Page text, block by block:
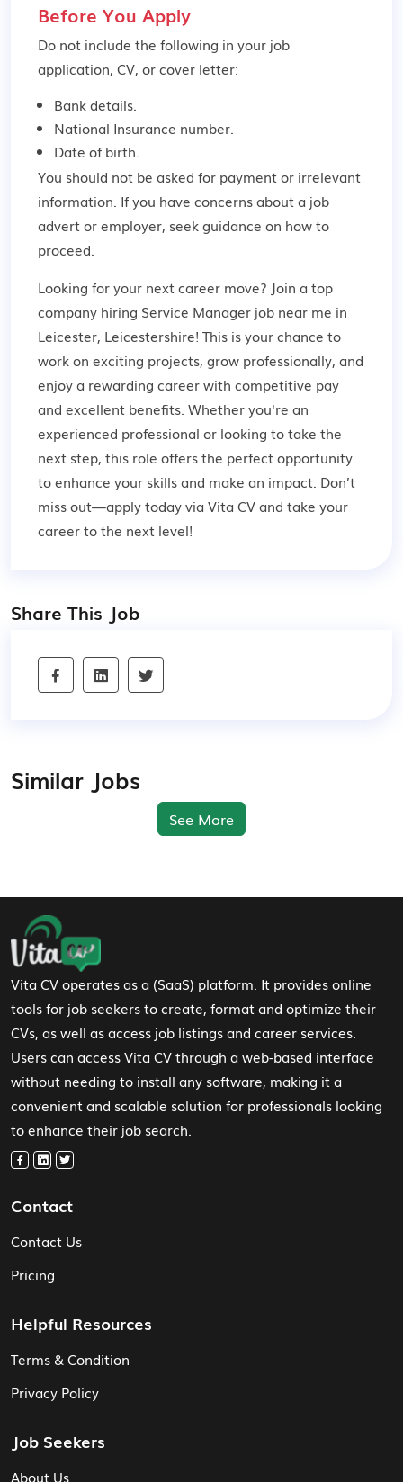
Before You Apply
Do not include the following in your job
application, CV, or cover letter:
Bank details.
National Insurance number.
Date of birth.
You should not be asked for payment or irrelevant
information. If you have concerns about a job
advert or employer, seek guidance on how to
proceed.
Looking for your next career move? Join a top
company hiring Service Manager job near me in
Leicester, Leicestershire! This is your chance to
work on exciting projects, grow professionally, and
enjoy a rewarding career with competitive pay
and excellent benefits. Whether you're an
experienced professional or looking to take the
next step, this role offers the perfect opportunity
to enhance your skills and make an impact. Don’t
miss out—apply today via Vita CV and take your
career to the next level!
Share This Job
Similar Jobs
See More
Footer Navigation
Vita CV operates as a (SaaS) platform. It provides online
tools for job seekers to create, format and optimize their
CVs, as well as access job listings and career services.
Users can access Vita CV through a web-based interface
without needing to install any software, making it a
convenient and scalable solution for professionals looking
to enhance their job search.
Contact
Contact Us
Pricing
Helpful Resources
Terms & Condition
Privacy Policy
Job Seekers
About Us